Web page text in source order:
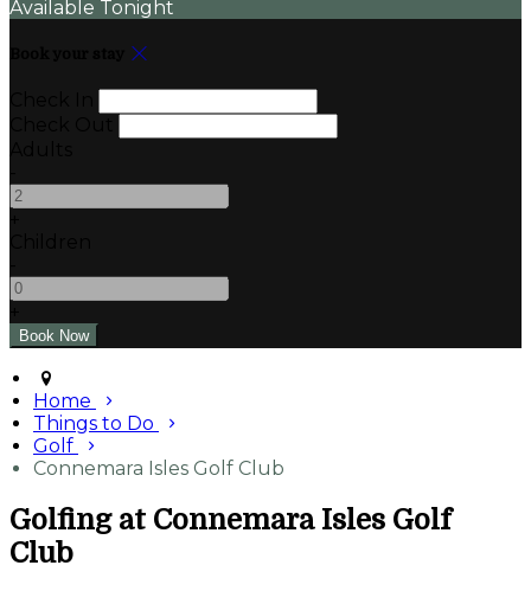
Available Tonight
Home
Things to Do
Golf
Connemara Isles Golf Club
Golfing at Connemara Isles Golf
Club